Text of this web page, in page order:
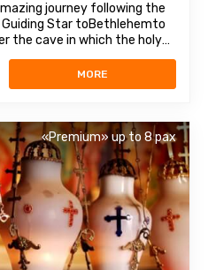
journey following the
Star toBethlehemto
the cave in which the holy
the Nativity of Christ —was
operating
MORE
«Premium» up to 8 pax